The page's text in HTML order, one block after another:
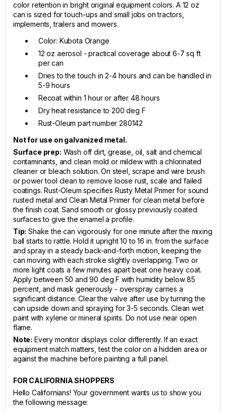
color retention in bright original equipment colors. A 12 oz
can is sized for touch-ups and small jobs on tractors,
implements, trailers and mowers.
Color: Kubota Orange
12 oz aerosol - practical coverage about 6-7 sq ft
per can
Dries to the touch in 2-4 hours and can be handled in
5-9 hours
Recoat within 1 hour or after 48 hours
Dry heat resistance to 200 deg F
Rust-Oleum part number 280142
Not for use on galvanized metal.
Surface prep: Wash off dirt, grease, oil, salt and chemical
contaminants, and clean mold or mildew with a chlorinated
cleaner or bleach solution. On steel, scrape and wire brush
or power tool clean to remove loose rust, scale and failed
coatings. Rust-Oleum specifies Rusty Metal Primer for sound
rusted metal and Clean Metal Primer for clean metal before
the finish coat. Sand smooth or glossy previously coated
surfaces to give the enamel a profile.
Tip: Shake the can vigorously for one minute after the mixing
ball starts to rattle. Hold it upright 10 to 16 in. from the surface
and spray in a steady back-and-forth motion, keeping the
can moving with each stroke slightly overlapping. Two or
more light coats a few minutes apart beat one heavy coat.
Apply between 50 and 90 deg F with humidity below 85
percent, and mask generously - overspray carries a
significant distance. Clear the valve after use by turning the
can upside down and spraying for 3-5 seconds. Clean wet
paint with xylene or mineral spirits. Do not use near open
flame.
Note: Every monitor displays color differently. If an exact
equipment match matters, test the color on a hidden area or
against the machine before painting a full panel.
FOR CALIFORNIA SHOPPERS
Hello Californians! Your government wants us to show you
the following message: